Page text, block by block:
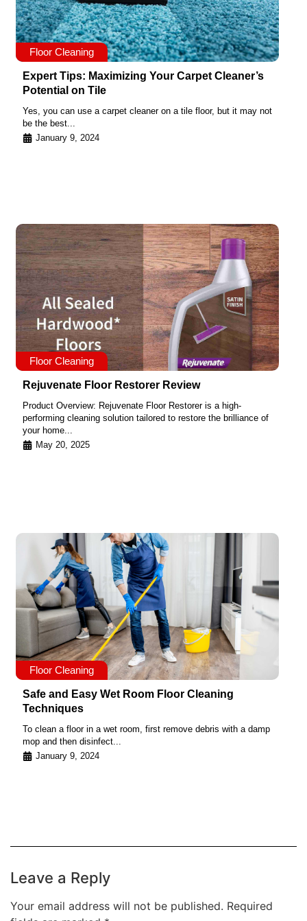
Floor Cleaning
Expert Tips: Maximizing Your Carpet Cleaner’s
Potential on Tile
Yes, you can use a carpet cleaner on a tile floor, but it may not
be the best...
January 9, 2024
Floor Cleaning
Rejuvenate Floor Restorer Review
Product Overview: Rejuvenate Floor Restorer is a high-
performing cleaning solution tailored to restore the brilliance of
your home...
May 20, 2025
Floor Cleaning
Safe and Easy Wet Room Floor Cleaning
Techniques
To clean a floor in a wet room, first remove debris with a damp
mop and then disinfect...
January 9, 2024
Leave a Reply
Your email address will not be published. Required